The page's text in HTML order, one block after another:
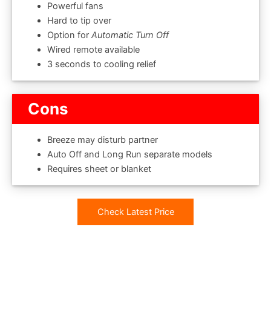
Powerful fans
Hard to tip over
Option for Automatic Turn Off
Wired remote available
3 seconds to cooling relief
Cons
Breeze may disturb partner
Auto Off and Long Run separate models
Requires sheet or blanket
Check Latest Price